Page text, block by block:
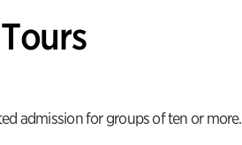
admission for groups of ten or more.